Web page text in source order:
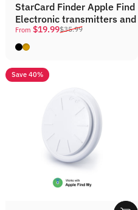
StarCard Finder Apple Find
Electronic transmitters
Sale price
From $19.99
Regular price$35.99
Black
Gold
Save 40%